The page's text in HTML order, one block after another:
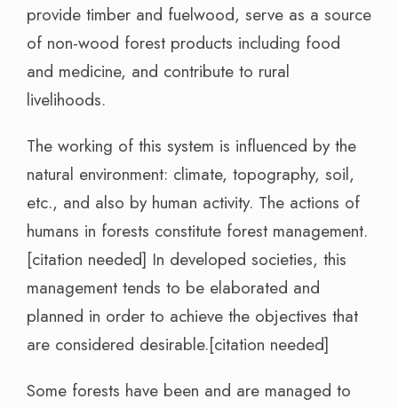
provide timber and fuelwood, serve as a source
of non-wood forest products including food
and medicine, and contribute to rural
livelihoods.
The working of this system is influenced by the
natural environment: climate, topography, soil,
etc., and also by human activity. The actions of
humans in forests constitute forest management.
[citation needed] In developed societies, this
management tends to be elaborated and
planned in order to achieve the objectives that
are considered desirable.[citation needed]
Some forests have been and are managed to